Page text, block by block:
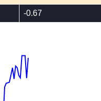
-0.67